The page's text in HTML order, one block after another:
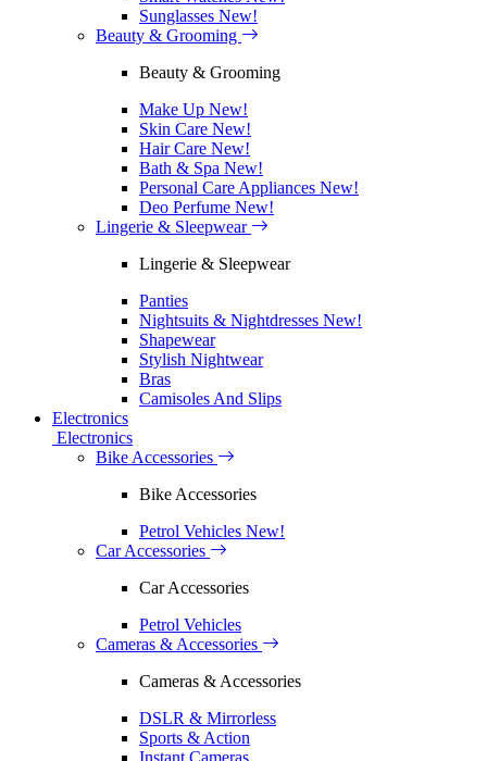
Sunglasses New!
Beauty & Grooming
Beauty & Grooming
Make Up New!
Skin Care New!
Hair Care New!
Bath & Spa New!
Personal Care Appliances New!
Deo Perfume New!
Lingerie & Sleepwear
Lingerie & Sleepwear
Panties
Nightsuits & Nightdresses New!
Shapewear
Stylish Nightwear
Bras
Camisoles And Slips
Electronics
Electronics
Bike Accessories
Bike Accessories
Petrol Vehicles New!
Car Accessories
Car Accessories
Petrol Vehicles
Cameras & Accessories
Cameras & Accessories
DSLR & Mirrorless
Sports & Action
Instant Cameras